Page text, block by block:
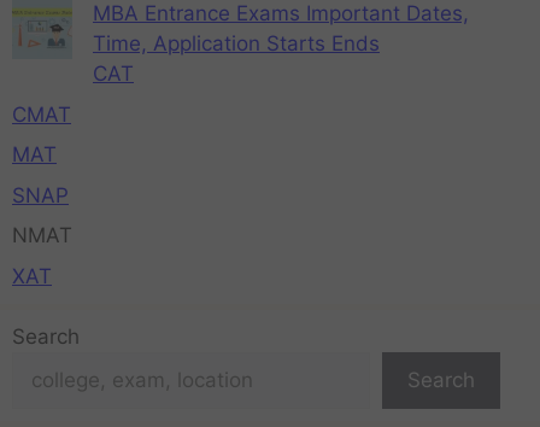
MBA Entrance Exams Important Dates,
Time, Application Starts Ends
CAT
CMAT
MAT
SNAP
NMAT
XAT
Search
Search